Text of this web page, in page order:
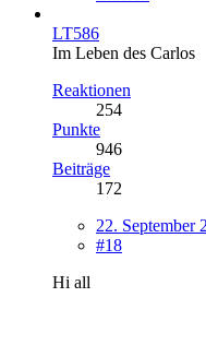
LT586
Im Leben des Carlos
Reaktionen
254
Punkte
946
Beiträge
172
22. September
#18
Hi all